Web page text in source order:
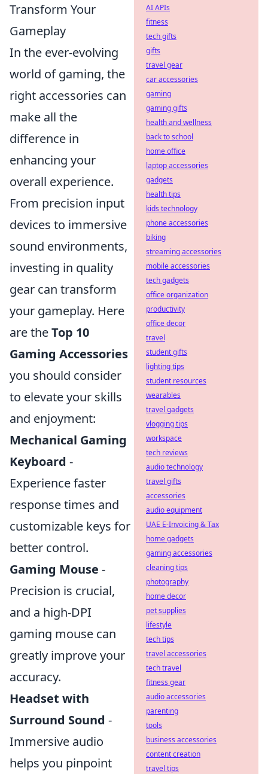
Transform Your
Gameplay
In the ever-evolving
world of gaming, the
right accessories can
make all the
difference in
enhancing your
overall experience.
From precision input
devices to immersive
sound environments,
investing in quality
gear can transform
your gameplay. Here
are theTop 10
Gaming Accessories
you should consider
to elevate your skills
and enjoyment:
Mechanical Gaming
Keyboard -
Experience faster
response times and
customizable keys for
better control.
Gaming Mouse -
Precision is crucial,
and a high-DPI
gaming mouse can
greatly improve your
accuracy.
Headset with
Surround Sound -
Immersive audio
helps you pinpoint
AI APIs
fitness
tech gifts
gifts
travel gear
car accessories
gaming
gaming gifts
health and wellness
back to school
home office
laptop accessories
gadgets
health tips
kids technology
phone accessories
biking
streaming accessories
mobile accessories
tech gadgets
office organization
productivity
office decor
travel
student gifts
lighting tips
student resources
wearables
travel gadgets
vlogging tips
workspace
tech reviews
audio technology
travel gifts
accessories
audio equipment
UAE E-Invoicing & Tax
home gadgets
gaming accessories
cleaning tips
photography
home decor
pet supplies
lifestyle
tech tips
travel accessories
tech travel
fitness gear
audio accessories
parenting
tools
business accessories
content creation
travel tips